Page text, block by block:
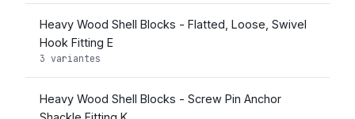
Heavy Wood Shell Blocks - Flatted, Loose, Swivel
Hook Fitting E
3 variantes
Heavy Wood Shell Blocks - Screw Pin Anchor